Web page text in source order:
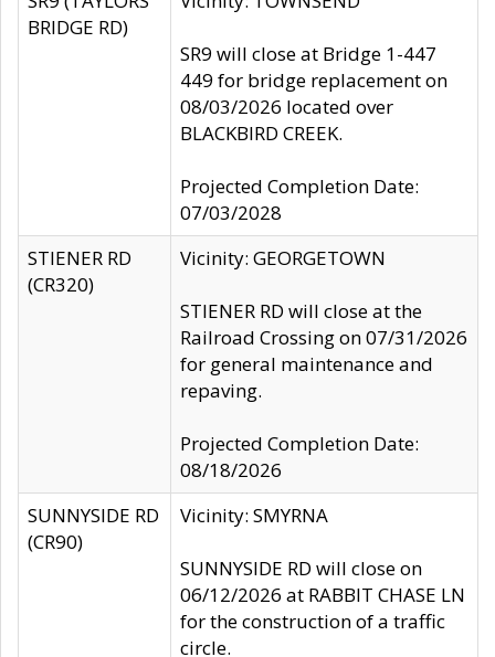
BRIDGE RD)
SR9 will close at Bridge 1-447
449 for bridge replacement on
08/03/2026 located over
BLACKBIRD CREEK.
Projected Completion Date:
07/03/2028
STIENER RD
(CR320)
Vicinity: GEORGETOWN
STIENER RD will close at the
Railroad Crossing on 07/31/2026
for general maintenance and
repaving.
Projected Completion Date:
08/18/2026
SUNNYSIDE RD
(CR90)
Vicinity: SMYRNA
SUNNYSIDE RD will close on
06/12/2026 at RABBIT CHASE LN
for the construction of a traffic
circle.